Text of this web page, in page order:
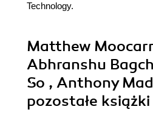
Technology.
Matthew
Abhranshu
So , Anthony
pozostałe książki